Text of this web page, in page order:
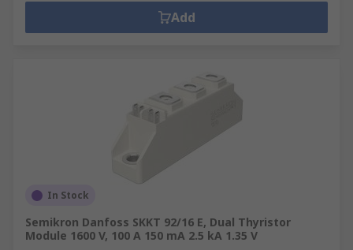
Add
In Stock
Semikron Danfoss SKKT 92/16 E, Dual Thyristor
Module 1600 V, 100 A 150 mA 2.5 kA 1.35 V